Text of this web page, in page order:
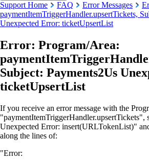
Support Home FAQ Error Messages
paymentItemTriggerHandler.upsertTickets,
Unexpected Error: ticketUpsertList
Error: Program/Area:
Subject: Payments2Us
ticketUpsertList
If you receive an error message with the
"paymentItemTriggerHandler.upsertTickets",
Unexpected Error: insert(URLTokenList)"
along the lines of:
"Error: